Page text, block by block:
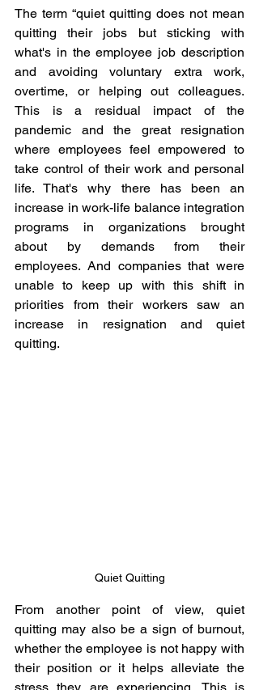
The term “quiet quitting does not mean
quitting their jobs but sticking with
what's in the employee job description
and avoiding voluntary extra work,
overtime, or helping out colleagues.
This is a residual impact of the
pandemic and the great resignation
where employees feel empowered to
take control of their work and personal
life. That's why there has been an
increase in work-life balance integration
programs in organizations brought
about by demands from their
employees. And companies that were
unable to keep up with this shift in
priorities from their workers saw an
increase in resignation and quiet
quitting.
Quiet Quitting
From another point of view, quiet
quitting may also be a sign of burnout,
whether the employee is not happy with
their position or it helps alleviate the